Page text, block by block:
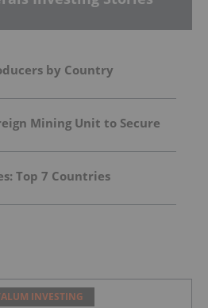
by Country
Mining Unit to Secure
Top 7 Countries
INVESTING